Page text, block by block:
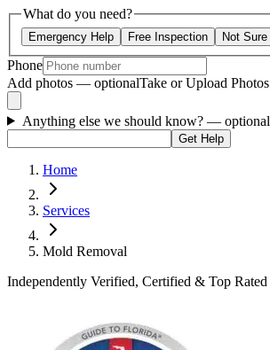
What do you need?
Emergency Help Free Inspection Not Sure
Phone
Add photos — optionalTake or Upload Photos
Anything else we should know? — optional
Get Help
Home
Services
Mold Removal
Independently Verified, Certified & Top Rated